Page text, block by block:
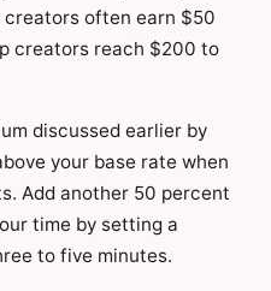
often earn $50
creators reach $200 to
discussed earlier by
your base rate when
Add another 50 percent
time by setting a
to five minutes.